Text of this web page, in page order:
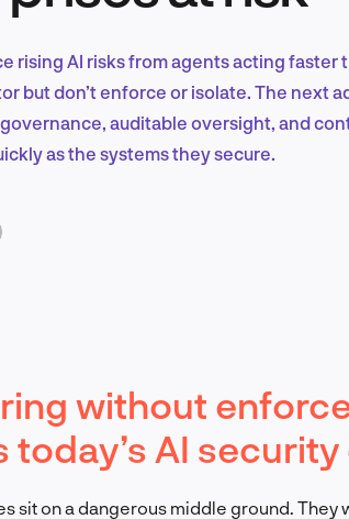
rising AI risks from agents acting faster
but don’t enforce or isolate. The next
auditable oversight, and
as the systems they secure.
without
today’s AI
sit on a dangerous middle ground. They